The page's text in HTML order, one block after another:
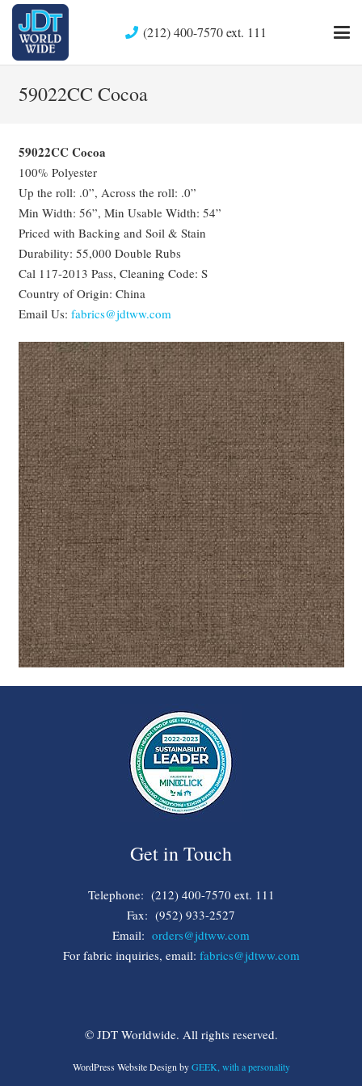
(212) 400-7570 ext. 111
59022CC Cocoa
59022CC Cocoa
100% Polyester
Up the roll: .0”, Across the roll: .0”
Min Width: 56”, Min Usable Width: 54”
Priced with Backing and Soil & Stain
Durability: 55,000 Double Rubs
Cal 117-2013 Pass, Cleaning Code: S
Country of Origin: China
Email Us: fabrics@jdtww.com
Get in Touch
Telephone: (212) 400-7570 ext. 111
Fax: (952) 933-2527
Email: orders@jdtww.com
For fabric inquiries, email: fabrics@jdtww.com
© JDT Worldwide. All rights reserved.
WordPress Website Design byGEEK, with a personality